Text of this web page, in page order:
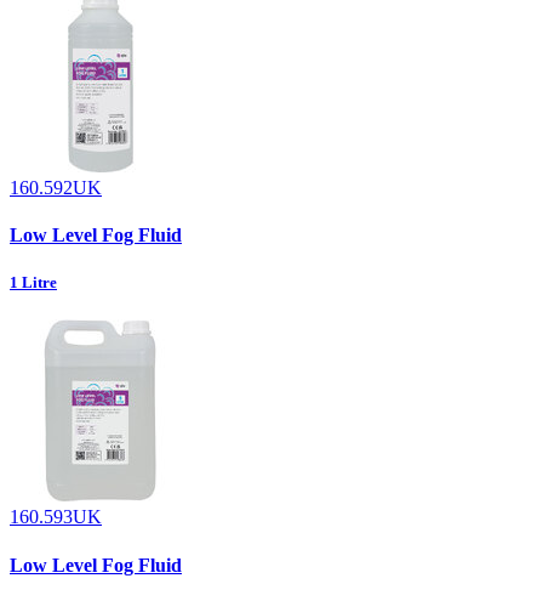
160.592UK
Low Level Fog Fluid
1 Litre
160.593UK
Low Level Fog Fluid